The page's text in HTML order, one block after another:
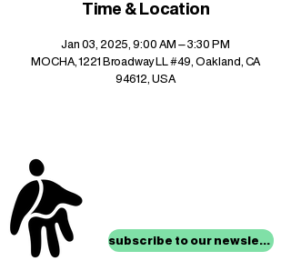
Time & Location
Jan 03, 2025, 9:00 AM – 3:30 PM
MOCHA, 1221 Broadway LL #49, Oakland, CA
94612, USA
subscribe to our newsletter